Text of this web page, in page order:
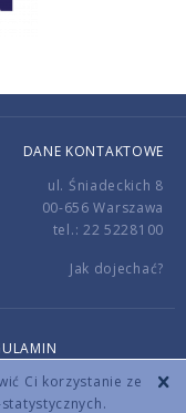
Ci korzystanie ze
DANE KONTAKTOWE
ul. Śniadeckich 8
00-656 Warszawa
tel.: 22 5228100
Jak dojechać?
reserved.